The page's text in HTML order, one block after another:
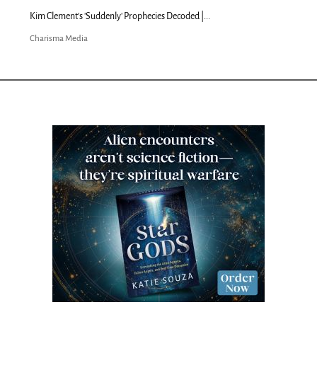
Kim Clement's 'Suddenly' Prophecies Decoded |...
Charisma Media